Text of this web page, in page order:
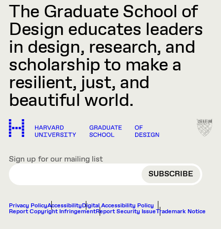
The Graduate School of
Design educates leaders
in design, research, and
scholarship to make a
resilient, just, and
beautiful world.
Sign up for our mailing list
EMAIL
Privacy PolicyAccessibilityDigital Accessibility Policy
Report Copyright InfringementReport Security IssueTrademark Notice